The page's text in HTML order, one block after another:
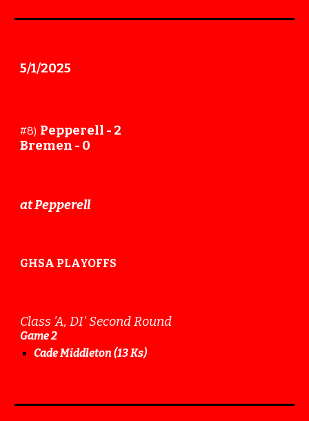
5/1/2025
#8) Pepperell - 2
Bremen - 0
at Pepperell
GHSA PLAYOFFS
Class 'A, DI' Second Round
Game2
Cade Middleton (13 Ks)